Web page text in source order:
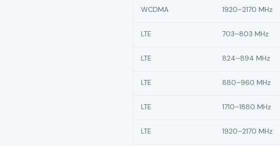
WCDMA 1920–2170 MHz
LTE 703–803 MHz
LTE 824–894 MHz
LTE 880–960 MHz
LTE 1710–1880 MHz
LTE 1920–2170 MHz